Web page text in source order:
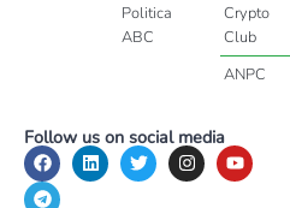
Politica
ABC
Crypto
Club
ANPC
Follow us on social media